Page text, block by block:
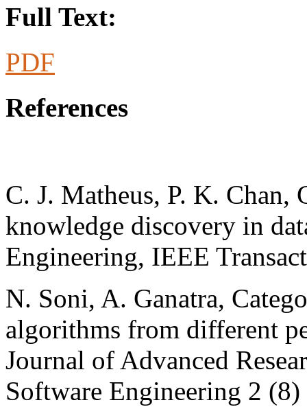
Full Text:
PDF
References
C. J. Matheus, P. K. Chan,
knowledge discovery in
Engineering, IEEE
N. Soni, A. Ganatra,
algorithms from different
Journal of Advanced
Software Engineering 2